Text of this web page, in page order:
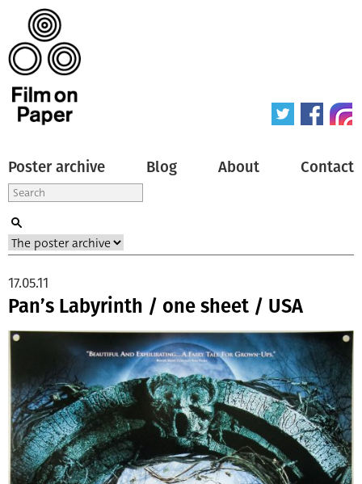
Poster archive Blog About Contact
Pan’s Labyrinth / one sheet / USA
17.05.11